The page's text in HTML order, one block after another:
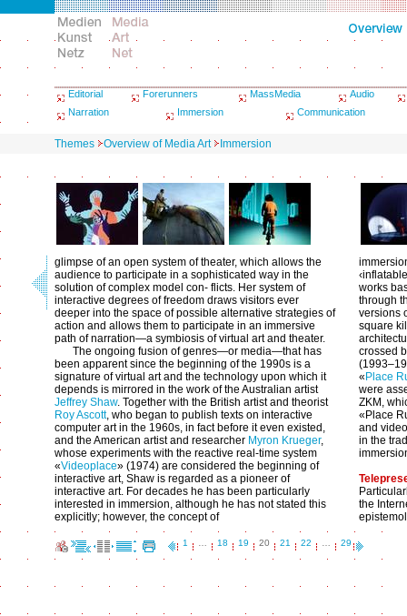
Editorial Forerunners MassMedia
Audio
Narration
Immersion Communication
Themes Overview of Media Art Immersion
glimpse of an open system of theater, which allows the
audience to participate in a sophisticated way in the
solution of complex model con- flicts. Her system of
interactive degrees of freedom draws visitors ever
deeper into the space of possible alternative strategies of
action and allows them to participate in an immersive
path of narration—a symbiosis of virtual art and theater.
The ongoing fusion of genres—or media—that has
been apparent since the beginning of the 1990s is a
signature of virtual art and the technology upon which it
depends is mirrored in the work of the Australian artist
Jeffrey Shaw. Together with the British artist and theorist
Roy Ascott, who began to publish texts on interactive
computer art in the 1960s, in fact before it even existed,
and the American artist and researcher Myron Krueger,
whose experiments with the reactive real-time system
«Videoplace» (1974) are considered the beginning of
interactive art, Shaw is regarded as a pioneer of
interactive art. For decades he has been particularly
interested in immersion, although he has not stated this
explicitly; however, the concept of
works
through
versions
square
crossed
« Place
were
ZKM,
«Place
and
in the
the
1 18 19 20 21 22 29